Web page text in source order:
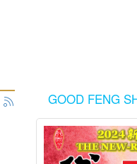
GOOD FENG